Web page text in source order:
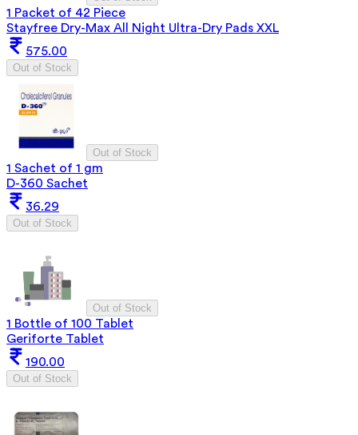
1 Packet of 42 Piece
Stayfree Dry-Max All Night Ultra-Dry Pads XXL
575.00
Out of Stock
Out of Stock
1 Sachet of 1 gm
D-360 Sachet
36.29
Out of Stock
Out of Stock
1 Bottle of 100 Tablet
Geriforte Tablet
190.00
Out of Stock